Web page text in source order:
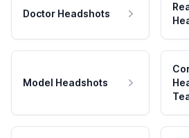
Doctor Headshots
Model Headshots